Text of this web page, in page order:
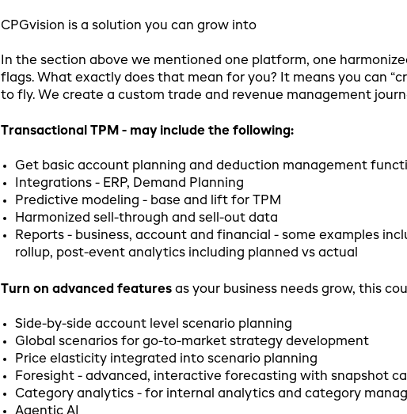
CPGvision is a solution you can grow into
In the section above we mentioned one platform, one
flags. What exactly does that mean for you? It means you can
to fly. We create a custom trade and revenue management
Transactional TPM - may include the following:
Get basic account planning and deduction management
Integrations - ERP, Demand Planning
Predictive modeling - base and lift for TPM
Harmonized sell-through and sell-out data
Reports - business, account and financial - some examples
rollup, post-event analytics including planned vs actual
Turn on advanced features as your business needs grow, this
Side-by-side account level scenario planning
Global scenarios for go-to-market strategy development
Price elasticity integrated into scenario planning
Foresight - advanced, interactive forecasting with snapshot
Category analytics - for internal analytics and category